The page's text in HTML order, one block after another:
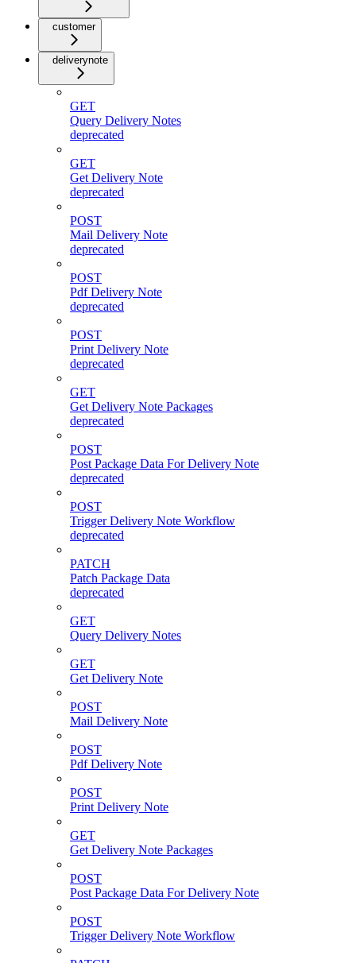
customer
deliverynote
GET
Query Delivery Notes
deprecated
GET
Get Delivery Note
deprecated
POST
Mail Delivery Note
deprecated
POST
Pdf Delivery Note
deprecated
POST
Print Delivery Note
deprecated
GET
Get Delivery Note Packages
deprecated
POST
Post Package Data For Delivery Note
deprecated
POST
Trigger Delivery Note Workflow
deprecated
PATCH
Patch Package Data
deprecated
GET
Query Delivery Notes
GET
Get Delivery Note
POST
Mail Delivery Note
POST
Pdf Delivery Note
POST
Print Delivery Note
GET
Get Delivery Note Packages
POST
Post Package Data For Delivery Note
POST
Trigger Delivery Note Workflow